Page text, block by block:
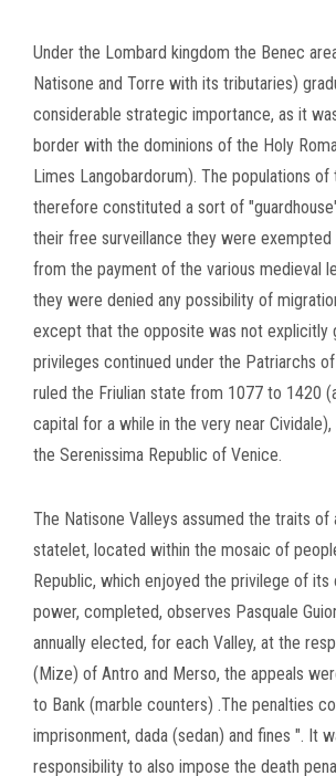
Under the Lombard kingdom the Benec
Natisone and Torre with its tributaries)
considerable strategic importance, as it
border with the dominions of the Holy
Limes Langobardorum). The populations of
therefore constituted a sort of
their free surveillance they were
from the payment of the various medieval
they were denied any possibility of
except that the opposite was not explicitly
privileges continued under the Patriarchs
ruled the Friulian state from 1077 to 1420
capital for a while in the very near
the Serenissima Republic of Venice.
The Natisone Valleys assumed the traits of
statelet, located within the mosaic of
Republic, which enjoyed the privilege of its
power, completed, observes Pasquale
annually elected, for each Valley, at the
(Mize) of Antro and Merso, the appeals
to Bank (marble counters) .The penalties
imprisonment, dada (sedan) and fines ". It
responsibility to also impose the death